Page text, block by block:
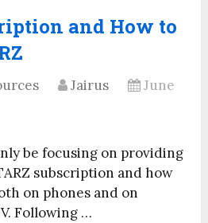
and How to
Jairus
June
be focusing on providing
subscription and how
on phones and on
Following …